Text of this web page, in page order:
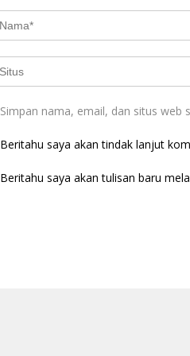
Simpan nama, email, dan situs web
Beritahu saya akan tindak lanjut
Beritahu saya akan tulisan baru